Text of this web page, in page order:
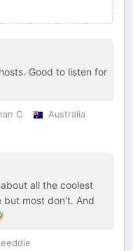
Good to listen for
C
Australia
all the coolest
most don’t. And